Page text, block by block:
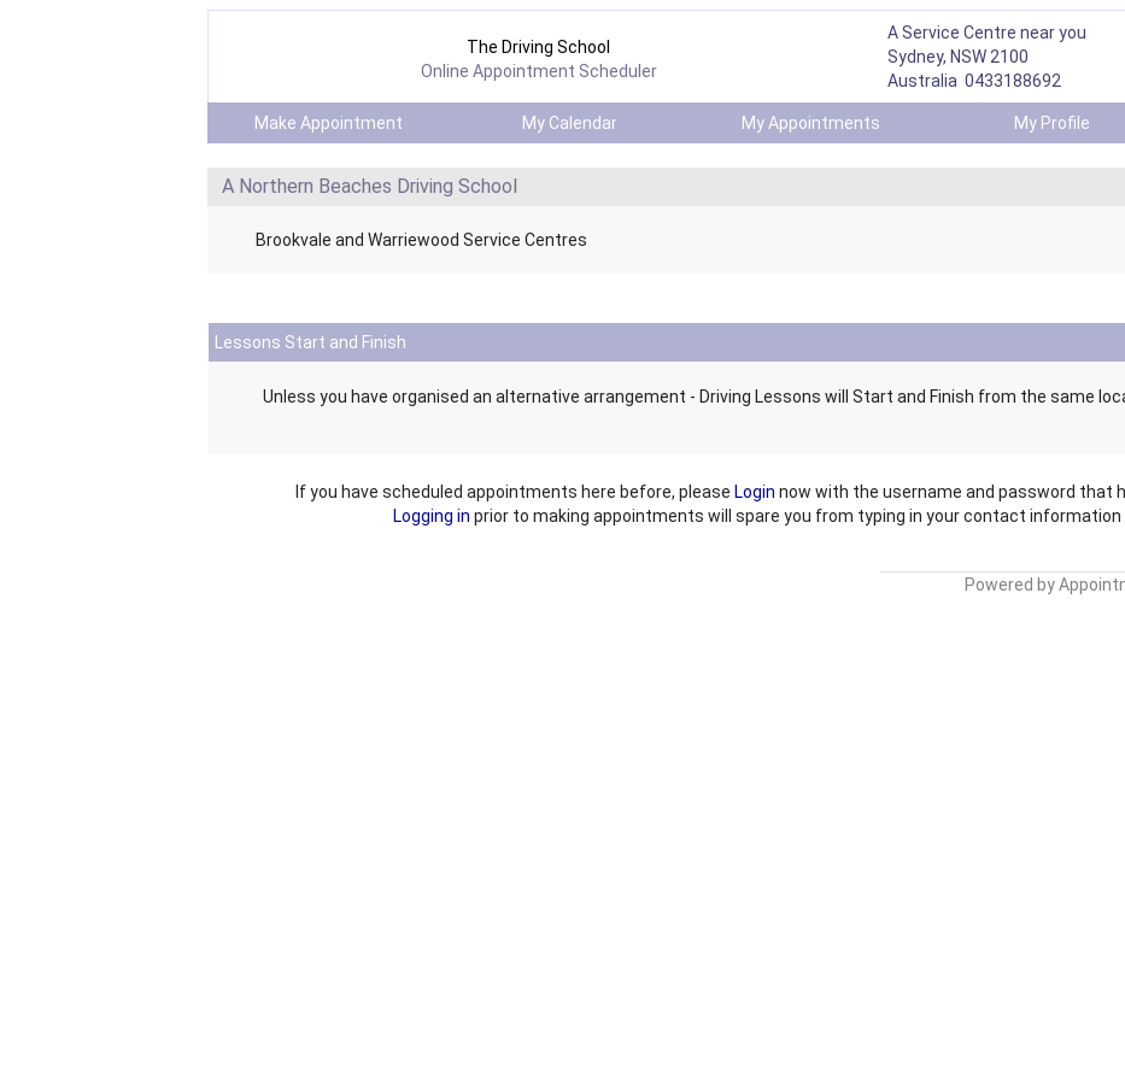
The Driving School
Online Appointment Scheduler
A Service Centre near you
Sydney, NSW 2100
Australia 0433188692
Make Appointment My Calendar My Appointments My Profile
A Northern Beaches Driving School
Brookvale and Warriewood Service Centres
Lessons Start and Finish
Unless you have organised an alternative arrangement - Driving Lessons will Start and Finish from the same
If you have scheduled appointments here before, please Login now with the username and password that
Logging in prior to making appointments will spare you from typing in your contact information
Powered by